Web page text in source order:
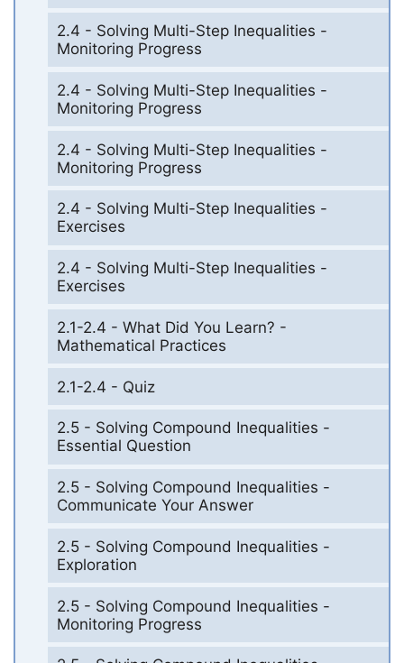
2.4 - Solving Multi-Step Inequalities -
Monitoring Progress
2.4 - Solving Multi-Step Inequalities -
Monitoring Progress
2.4 - Solving Multi-Step Inequalities -
Monitoring Progress
2.4 - Solving Multi-Step Inequalities -
Exercises
2.4 - Solving Multi-Step Inequalities -
Exercises
2.1-2.4 - What Did You Learn? -
Mathematical Practices
2.1-2.4 - Quiz
2.5 - Solving Compound Inequalities -
Essential Question
2.5 - Solving Compound Inequalities -
Communicate Your Answer
2.5 - Solving Compound Inequalities -
Exploration
2.5 - Solving Compound Inequalities -
Monitoring Progress